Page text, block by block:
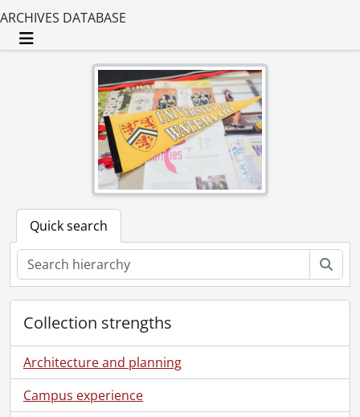
ARCHIVES DATABASE
Toggle navigation
Quick search
Collection strengths
Architecture and planning
Campus experience